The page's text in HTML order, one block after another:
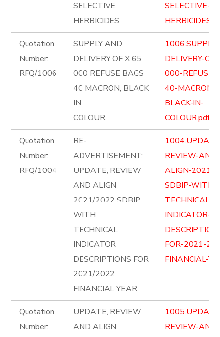
SELECTIVE
HERBICIDES
SELECTIVE-
Quotation
Number:
RFQ/1006
SUPPLY AND
DELIVERY OF X 65
000 REFUSE BAGS
40 MACRON, BLACK
IN
COLOUR.
DELIVERY-
000-REFUSE-
40-MACRON-
BLACK-IN-
COLOUR.pdf
Quotation
Number:
RFQ/1004
RE-
ADVERTISEMENT:
UPDATE, REVIEW
AND ALIGN
2021/2022 SDBIP
WITH
TECHNICAL
INDICATOR
DESCRIPTIONS FOR
2021/2022
FINANCIAL YEAR
REVIEW-AND-
ALIGN-2021-
SDBIP-WITH-
TECHNICAL-
INDICATOR-
FOR-2021-
FINANCIAL-
Quotation
Number:
UPDATE, REVIEW
AND ALIGN
REVIEW-AND-